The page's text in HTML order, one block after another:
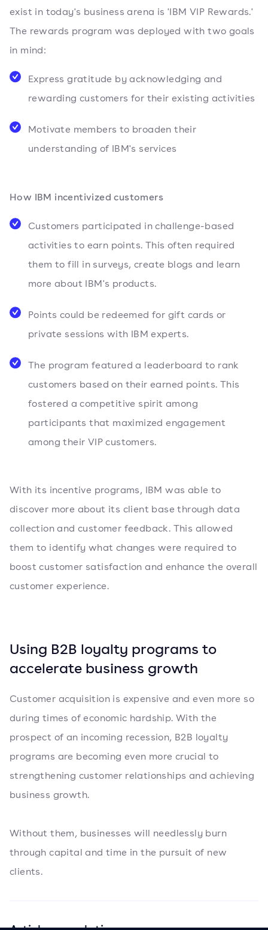
exist in today's business arena is 'IBM VIP Rewards.'
The rewards program was deployed with two goals
in mind:
Express gratitude by acknowledging and
rewarding customers for their existing activities
Motivate members to broaden their
understanding of IBM's services
How IBM incentivized customers
Customers participated in challenge-based
activities to earn points. This often required
them to fill in surveys, create blogs and learn
more about IBM's products.
Points could be redeemed for gift cards or
private sessions with IBM experts.
The program featured a leaderboard to rank
customers based on their earned points. This
fostered a competitive spirit among
participants that maximized engagement
among their VIP customers.
With its incentive programs, IBM was able to
discover more about its client base through data
collection and customer feedback. This allowed
them to identify what changes were required to
boost customer satisfaction and enhance the overall
customer experience.
Using B2B loyalty programs to
accelerate business growth
Customer acquisition is expensive and even more so
during times of economic hardship. With the
prospect of an incoming recession, B2B loyalty
programs are becoming even more crucial to
strengthening customer relationships and achieving
business growth.
Without them, businesses will needlessly burn
through capital and time in the pursuit of new
clients.